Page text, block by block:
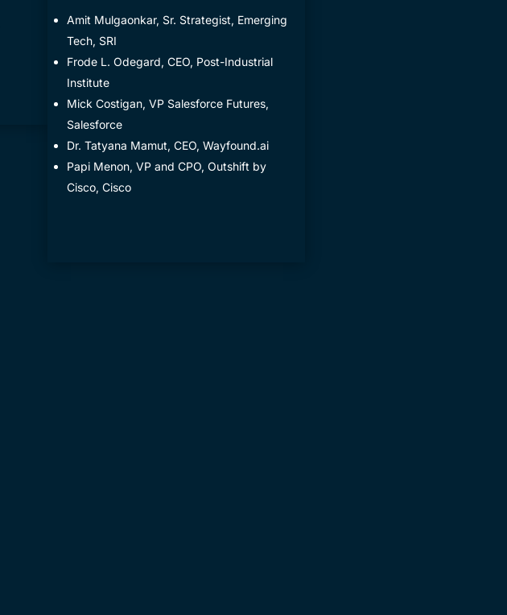
Amit Mulgaonkar, Sr. Strategist, Emerging
Tech, SRI
Frode L. Odegard, CEO, Post-Industrial
Institute
Mick Costigan, VP Salesforce Futures,
Salesforce
Dr. Tatyana Mamut, CEO, Wayfound.ai
Papi Menon, VP and CPO, Outshift by
Cisco, Cisco